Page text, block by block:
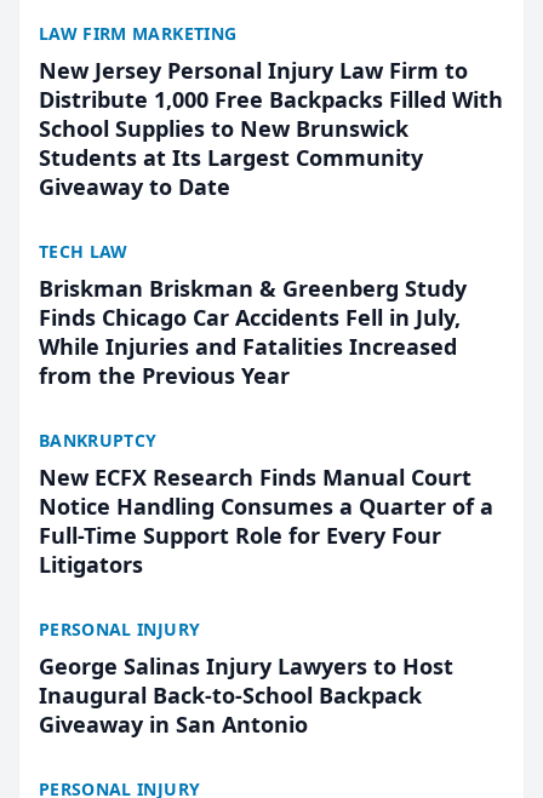
LAW FIRM MARKETING
New Jersey Personal Injury Law Firm to
Distribute 1,000 Free Backpacks Filled With
School Supplies to New Brunswick
Students at Its Largest Community
Giveaway to Date
TECH LAW
Briskman Briskman & Greenberg Study
Finds Chicago Car Accidents Fell in July,
While Injuries and Fatalities Increased
from the Previous Year
BANKRUPTCY
New ECFX Research Finds Manual Court
Notice Handling Consumes a Quarter of a
Full-Time Support Role for Every Four
Litigators
PERSONAL INJURY
George Salinas Injury Lawyers to Host
Inaugural Back-to-School Backpack
Giveaway in San Antonio
PERSONAL INJURY